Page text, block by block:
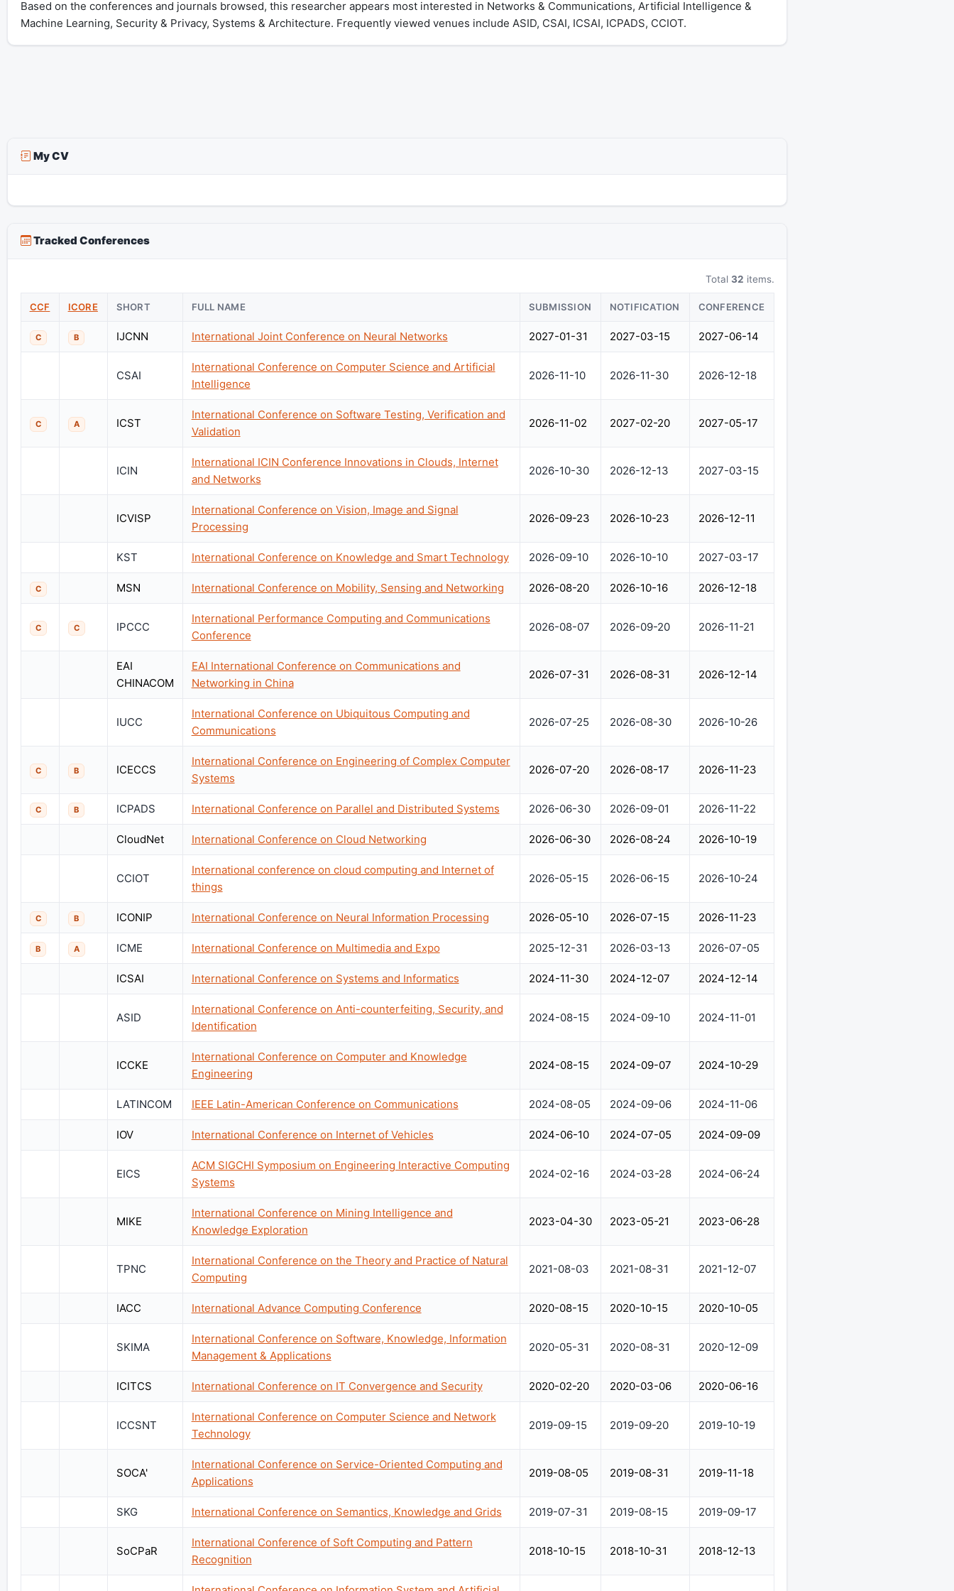
Based on the conferences and journals browsed, this researcher appears most interested in Networks & Communications, Artificial Intelligence &
Machine Learning, Security & Privacy, Systems & Architecture. Frequently viewed venues include ASID, CSAI, ICSAI, ICPADS, CCIOT.
My CV
Tracked Conferences
Total 32 items.
CCF ICORE SHORT FULL NAME SUBMISSION NOTIFICATION CONFERENCE
C B IJCNN International Joint Conference on Neural Networks 2027-01-31 2027-03-15 2027-06-14
CSAI
International Conference on Computer Science and Artificial
Intelligence
2026-11-10 2026-11-30 2026-12-18
C A ICST
International Conference on Software Testing, Verification and
Validation
2026-11-02 2027-02-20 2027-05-17
ICIN
International ICIN Conference Innovations in Clouds, Internet
and Networks
2026-10-30 2026-12-13 2027-03-15
ICVISP
International Conference on Vision, Image and Signal
Processing
2026-09-23 2026-10-23 2026-12-11
KST International Conference on Knowledge and Smart Technology 2026-09-10 2026-10-10 2027-03-17
C MSN International Conference on Mobility, Sensing and Networking 2026-08-20 2026-10-16 2026-12-18
C C IPCCC
International Performance Computing and Communications
Conference
2026-08-07 2026-09-20 2026-11-21
EAI
CHINACOM
EAI International Conference on Communications and
Networking in China
2026-07-31 2026-08-31 2026-12-14
IUCC
International Conference on Ubiquitous Computing and
Communications
2026-07-25 2026-08-30 2026-10-26
C B ICECCS
International Conference on Engineering of Complex Computer
Systems
2026-07-20 2026-08-17 2026-11-23
C B ICPADS International Conference on Parallel and Distributed Systems 2026-06-30 2026-09-01 2026-11-22
CloudNet International Conference on Cloud Networking 2026-06-30 2026-08-24 2026-10-19
CCIOT
International conference on cloud computing and Internet of
things
2026-05-15 2026-06-15 2026-10-24
C B ICONIP International Conference on Neural Information Processing 2026-05-10 2026-07-15 2026-11-23
B A ICME International Conference on Multimedia and Expo 2025-12-31 2026-03-13 2026-07-05
ICSAI International Conference on Systems and Informatics 2024-11-30 2024-12-07 2024-12-14
ASID
International Conference on Anti-counterfeiting, Security, and
Identification
2024-08-15 2024-09-10 2024-11-01
ICCKE
International Conference on Computer and Knowledge
Engineering
2024-08-15 2024-09-07 2024-10-29
LATINCOM IEEE Latin-American Conference on Communications 2024-08-05 2024-09-06 2024-11-06
IOV International Conference on Internet of Vehicles 2024-06-10 2024-07-05 2024-09-09
EICS
ACM SIGCHI Symposium on Engineering Interactive Computing
Systems
2024-02-16 2024-03-28 2024-06-24
MIKE
International Conference on Mining Intelligence and
Knowledge Exploration
2023-04-30 2023-05-21 2023-06-28
TPNC
International Conference on the Theory and Practice of Natural
Computing
2021-08-03 2021-08-31 2021-12-07
IACC International Advance Computing Conference 2020-08-15 2020-10-15 2020-10-05
SKIMA
International Conference on Software, Knowledge, Information
Management & Applications
2020-05-31 2020-08-31 2020-12-09
ICITCS International Conference on IT Convergence and Security 2020-02-20 2020-03-06 2020-06-16
ICCSNT
International Conference on Computer Science and Network
Technology
2019-09-15 2019-09-20 2019-10-19
SOCA'
International Conference on Service-Oriented Computing and
Applications
2019-08-05 2019-08-31 2019-11-18
SKG International Conference on Semantics, Knowledge and Grids 2019-07-31 2019-08-15 2019-09-17
SoCPaR
International Conference of Soft Computing and Pattern
Recognition
2018-10-15 2018-10-31 2018-12-13